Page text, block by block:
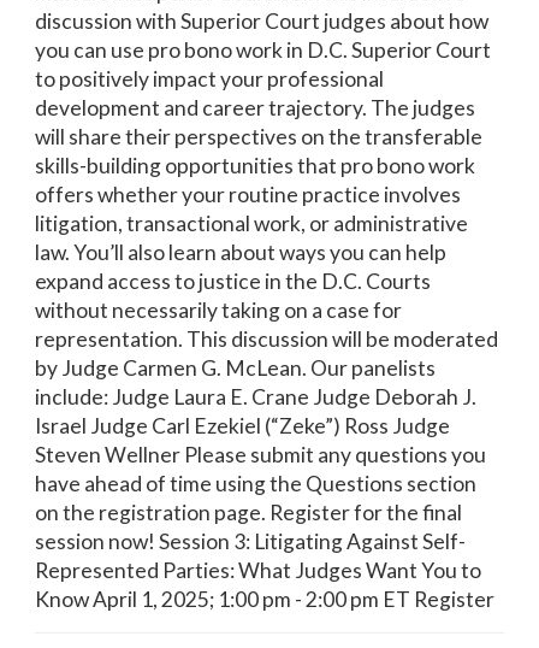
discussion with Superior Court judges about how
you can use pro bono work in D.C. Superior Court
to positively impact your professional
development and career trajectory. The judges
will share their perspectives on the transferable
skills-building opportunities that pro bono work
offers whether your routine practice involves
litigation, transactional work, or administrative
law. You’ll also learn about ways you can help
expand access to justice in the D.C. Courts
without necessarily taking on a case for
representation. This discussion will be moderated
by Judge Carmen G. McLean. Our panelists
include: Judge Laura E. Crane Judge Deborah J.
Israel Judge Carl Ezekiel (“Zeke”) Ross Judge
Steven Wellner Please submit any questions you
have ahead of time using the Questions section
on the registration page. Register for the final
session now! Session 3: Litigating Against Self-
Represented Parties: What Judges Want You to
Know April 1, 2025; 1:00 pm - 2:00 pm ET Register